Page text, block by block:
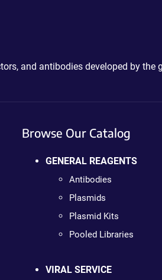
and antibodies developed by the
Browse Our Catalog
GENERAL REAGENTS
Antibodies
Plasmids
Plasmid Kits
Pooled Libraries
VIRAL SERVICE